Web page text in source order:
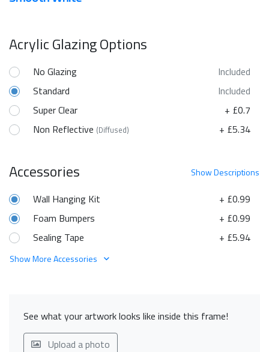
Acrylic Glazing Options
No Glazing
Included
Standard
Included
Super Clear
+ £0.7
Non Reflective (Diffused) + £5.34
ShowDescriptions
Accessories
+ £0.99
Wall Hanging Kit
+ £0.99
Foam Bumpers
+ £5.94
Sealing Tape
Show More Accessories
See what your artwork looks like inside this frame!
Upload a photo